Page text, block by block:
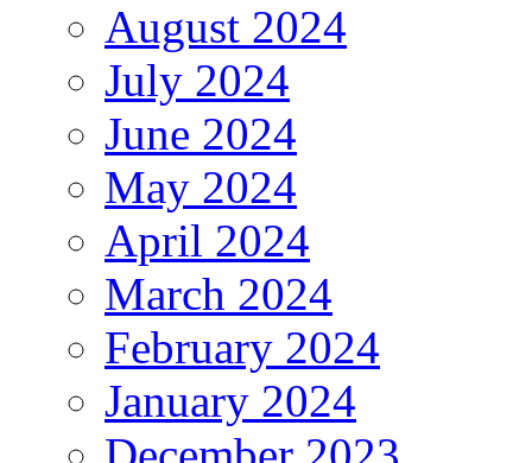
August 2024
July 2024
June 2024
May 2024
April 2024
March 2024
February 2024
January 2024